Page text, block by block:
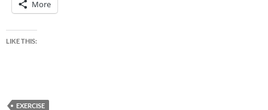
More
LIKE THIS:
EXERCISE